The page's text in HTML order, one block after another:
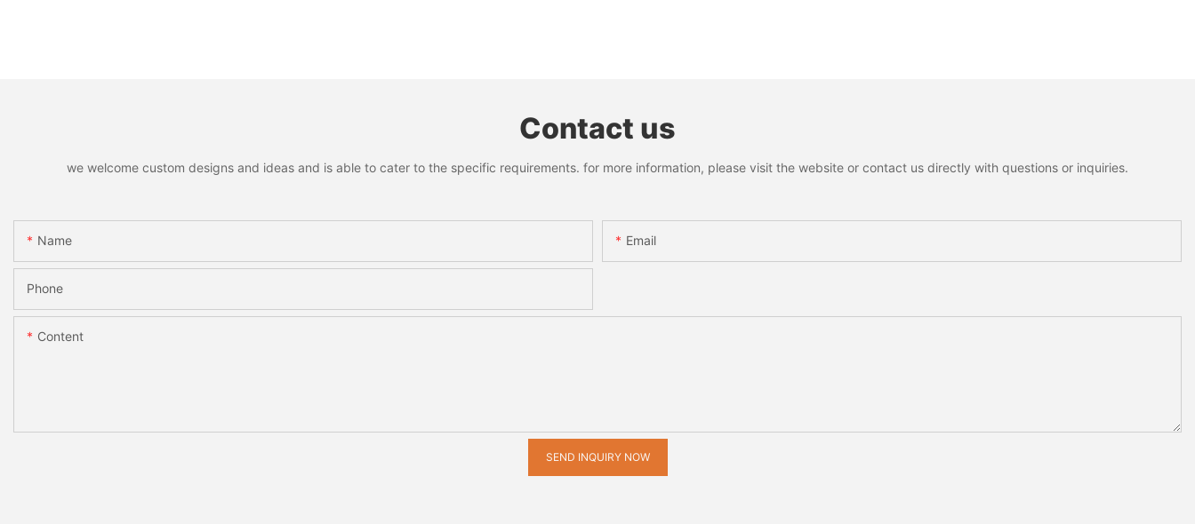
Contact us
we welcome custom designs and ideas and is able to cater to the specific requirements. for more information, please visit the website or contact us directly with questions or inquiries.
Name Email
Phone
Content
SEND INQUIRY NOW